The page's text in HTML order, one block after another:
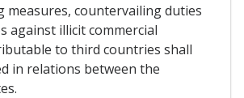
measures, countervailing duties
against illicit commercial
to third countries shall
in relations between the